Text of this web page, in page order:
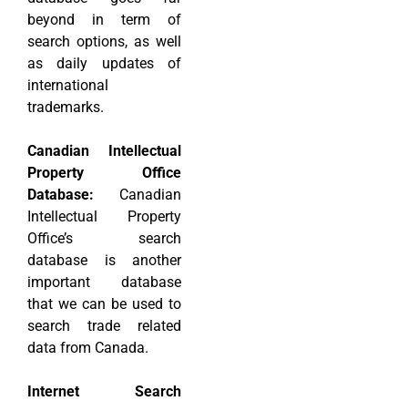
beyond in term of
search options, as well
as daily updates of
international
trademarks.
Canadian Intellectual
Property Office
Database: Canadian
Intellectual Property
Office’s search
database is another
important database
that we can be used to
search trade related
data from Canada.
Internet Search